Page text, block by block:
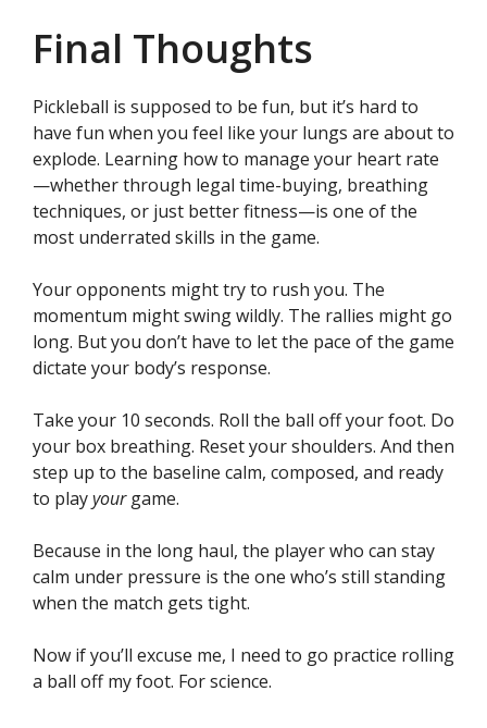
Final Thoughts
Pickleball is supposed to be fun, but it’s hard to
have fun when you feel like your lungs are about to
explode. Learning how to manage your heart rate
—whether through legal time-buying, breathing
techniques, or just better fitness—is one of the
most underrated skills in the game.
Your opponents might try to rush you. The
momentum might swing wildly. The rallies might go
long. But you don’t have to let the pace of the game
dictate your body’s response.
Take your 10 seconds. Roll the ball off your foot. Do
your box breathing. Reset your shoulders. And then
step up to the baseline calm, composed, and ready
to playyourgame.
Because in the long haul, the player who can stay
calm under pressure is the one who’s still standing
when the match gets tight.
Now if you’ll excuse me, I need to go practice rolling
a ball off my foot. For science.